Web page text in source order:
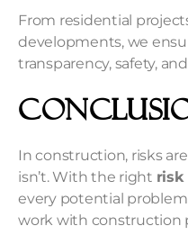
From residential
developments, we
transparency, safety,
In construction, risks
isn’t. With the right risk
every potential
work with construction